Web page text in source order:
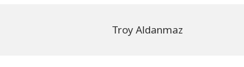
Troy Aldanmaz